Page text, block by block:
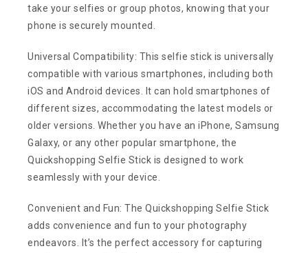
take your selfies or group photos, knowing that your
phone is securely mounted.
Universal Compatibility: This selfie stick is universally
compatible with various smartphones, including both
iOS and Android devices. It can hold smartphones of
different sizes, accommodating the latest models or
older versions. Whether you have an iPhone, Samsung
Galaxy, or any other popular smartphone, the
Quickshopping Selfie Stick is designed to work
seamlessly with your device.
Convenient and Fun: The Quickshopping Selfie Stick
adds convenience and fun to your photography
endeavors. It’s the perfect accessory for capturing